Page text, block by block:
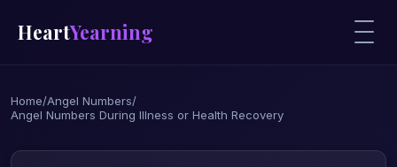
HeartYearning
Home/Angel Numbers/
Angel Numbers During Illness or Health Recovery